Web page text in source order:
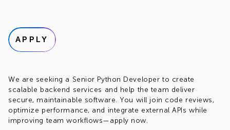
APPLY
We are seeking a Senior Python Developer to create
scalable backend services and help the team deliver
secure, maintainable software. You will join code reviews,
optimize performance, and integrate external APIs while
improving team workflows—apply now.